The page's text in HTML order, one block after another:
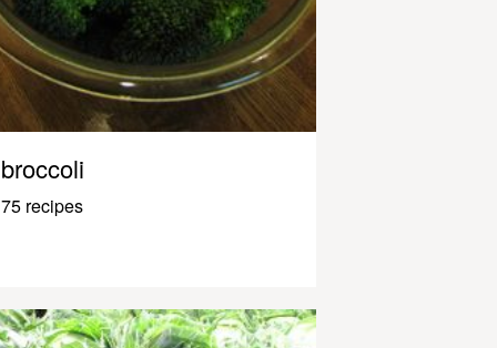
broccoli
75 recipes